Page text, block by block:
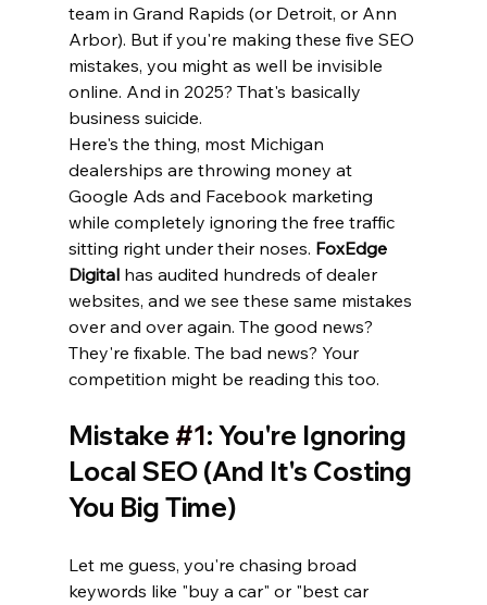
team in Grand Rapids (or Detroit, or Ann
Arbor). But if you're making these five SEO
mistakes, you might as well be invisible
online. And in 2025? That's basically
business suicide.
Here's the thing, most Michigan
dealerships are throwing money at
Google Ads and Facebook marketing
while completely ignoring the free traffic
sitting right under their noses. FoxEdge
Digital has audited hundreds of dealer
websites, and we see these same mistakes
over and over again. The good news?
They're fixable. The bad news? Your
competition might be reading this too.
Mistake #1: You're Ignoring
Local SEO (And It's Costing
You Big Time)
Let me guess, you're chasing broad
keywords like "buy a car" or "best car